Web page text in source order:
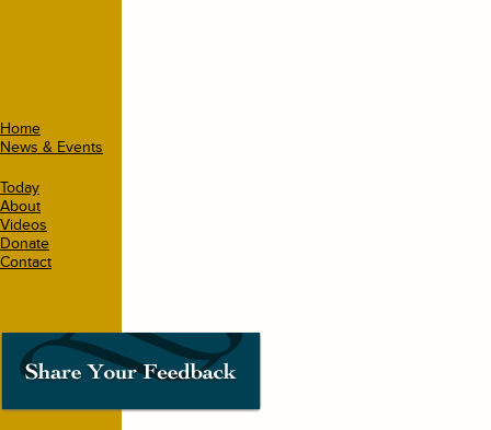
Home
News & Events
Today
About
Videos
Donate
Contact